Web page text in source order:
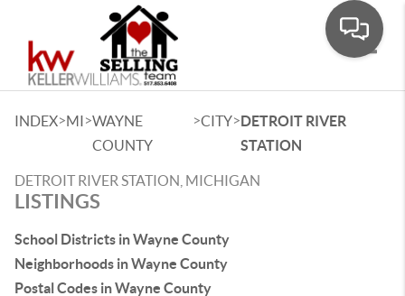
INDEX>MI>WAYNE
COUNTY
>CITY>DETROIT RIVER
STATION
DETROIT RIVER STATION, MICHIGAN
LISTINGS
School Districts in Wayne County
Neighborhoods in Wayne County
Postal Codes in Wayne County